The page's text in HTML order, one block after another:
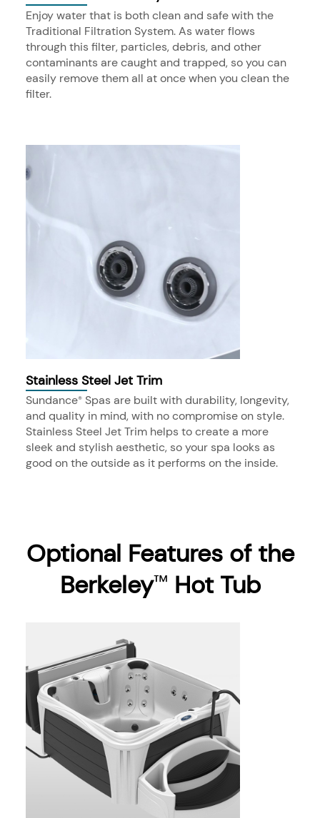
Enjoy water that is both clean and safe with the
Traditional Filtration System. As water flows
through this filter, particles, debris, and other
contaminants are caught and trapped, so you can
easily remove them all at once when you clean the
filter.
Stainless Steel Jet Trim
Sundance® Spas are built with durability, longevity,
and quality in mind, with no compromise on style.
Stainless Steel Jet Trim helps to create a more
sleek and stylish aesthetic, so your spa looks as
good on the outside as it performs on the inside.
Optional Features of the
Berkeley™ Hot Tub